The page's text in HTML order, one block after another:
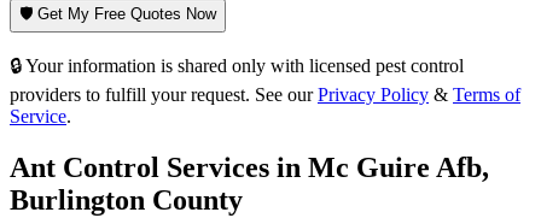
🛡️ Get My Free Quotes Now
🔒 Your information is shared only with licensed pest control
providers to fulfill your request. See our Privacy Policy & Terms of
Service.
Ant Control Services in Mc Guire Afb,
Burlington County